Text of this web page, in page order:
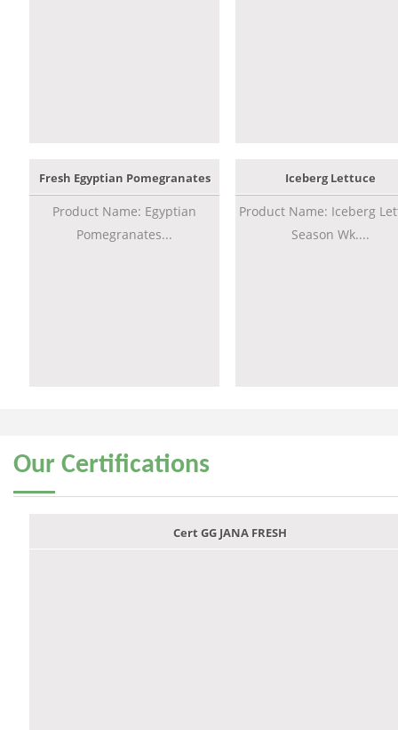
Fresh Egyptian Pomegranates
Product Name: Egyptian
Pomegranates...
Iceberg Lettuce
Product Name: Iceberg
Season Wk....
Our Certifications
Cert GG JANA FRESH